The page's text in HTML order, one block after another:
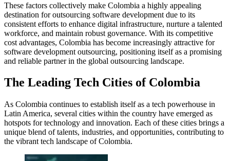
These factors collectively make Colombia a highly appealing
destination for outsourcing software development due to its
consistent efforts to enhance digital infrastructure, nurture a talented
workforce, and maintain robust governance. With its competitive
cost advantages, Colombia has become increasingly attractive for
software development outsourcing, positioning itself as a promising
and reliable partner in the global outsourcing landscape.
The Leading Tech Cities of Colombia
As Colombia continues to establish itself as a tech powerhouse in
Latin America, several cities within the country have emerged as
hotspots for technology and innovation. Each of these cities brings a
unique blend of talents, industries, and opportunities, contributing to
the vibrant tech landscape of Colombia.